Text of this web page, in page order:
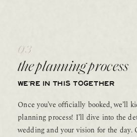
03
the planning process
WE’RE IN THIS TOGETHER
Once you’ve officially booked, we’ll
planning process! I’ll dive into the
wedding and your vision for the day.